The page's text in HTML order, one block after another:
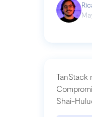
TanStack
Shai-